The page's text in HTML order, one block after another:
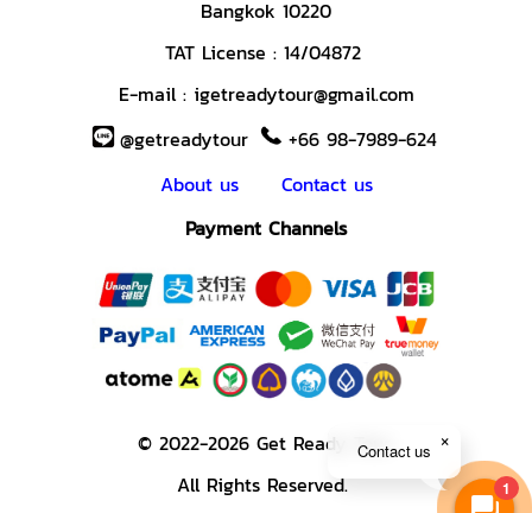
Bangkok 10220
TAT License : 14/04872
E-mail : igetreadytour@gmail.com
@getreadytour
+66 98-7989-624
About us
Contact us
Payment Channels
© 2022-2026 Get Ready Tour.
All Rights Reserved.
1
Contact us